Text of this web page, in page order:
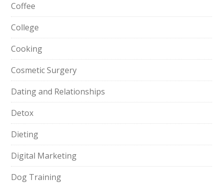
Coffee
College
Cooking
Cosmetic Surgery
Dating and Relationships
Detox
Dieting
Digital Marketing
Dog Training